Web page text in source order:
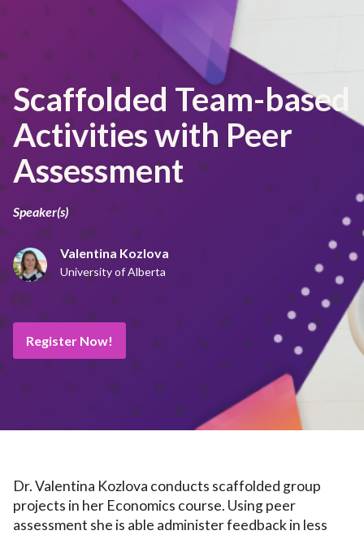
Scaffolded Team-based
Activities with Peer
Assessment
Speaker(s)
Valentina Kozlova
University of Alberta
Register Now!
Dr. Valentina Kozlova conducts scaffolded group
projects in her Economics course. Using peer
assessment she is able administer feedback in less